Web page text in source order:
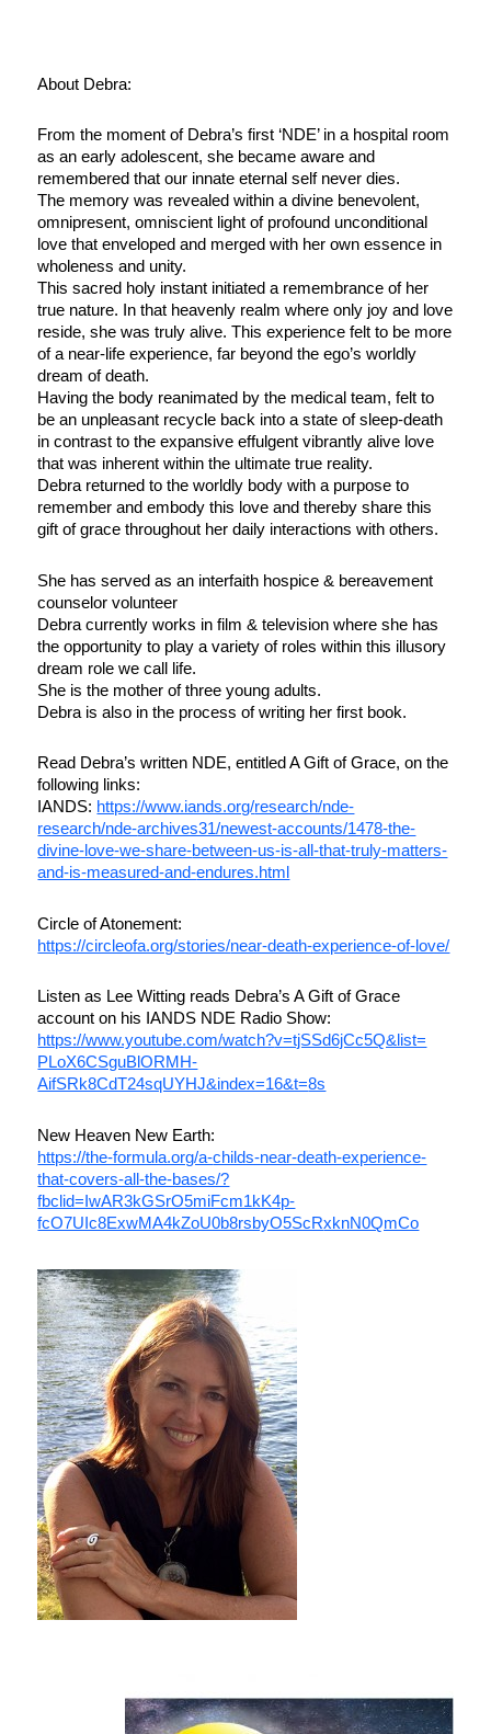
About Debra:
From the moment of Debra’s first ‘NDE’ in a hospital room
as an early adolescent, she became aware and
remembered that our innate eternal self never dies.
The memory was revealed within a divine benevolent,
omnipresent, omniscient light of profound unconditional
love that enveloped and merged with her own essence in
wholeness and unity.
This sacred holy instant initiated a remembrance of her
true nature. In that heavenly realm where only joy and love
reside, she was truly alive. This experience felt to be more
of a near-life experience, far beyond the ego’s worldly
dream of death.
Having the body reanimated by the medical team, felt to
be an unpleasant recycle back into a state of sleep-death
in contrast to the expansive effulgent vibrantly alive love
that was inherent within the ultimate true reality.
Debra returned to the worldly body with a purpose to
remember and embody this love and thereby share this
gift of grace throughout her daily interactions with others.
She has served as an interfaith hospice & bereavement
counselor volunteer
Debra currently works in film & television where she has
the opportunity to play a variety of roles within this illusory
dream role we call life.
She is the mother of three young adults.
Debra is also in the process of writing her first book.
Read Debra’s written NDE, entitled A Gift of Grace, on the
following links:
IANDS: https://www.iands.org/research/nde-
research/nde-archives31/newest-accounts/1478-the-
divine-love-we-share-between-us-is-all-that-truly-matters-
and-is-measured-and-endures.html
Circle of Atonement:
https://circleofa.org/stories/near-death-experience-of-love/
Listen as Lee Witting reads Debra’s A Gift of Grace
account on his IANDS NDE Radio Show:
https://www.youtube.com/watch?v=tjSSd6jCc5Q&list=
PLoX6CSguBlORMH-
AifSRk8CdT24sqUYHJ&index=16&t=8s
New Heaven New Earth:
https://the-formula.org/a-childs-near-death-experience-
that-covers-all-the-bases/?
fbclid=IwAR3kGSrO5miFcm1kK4p-
fcO7UIc8ExwMA4kZoU0b8rsbyO5ScRxknN0QmCo